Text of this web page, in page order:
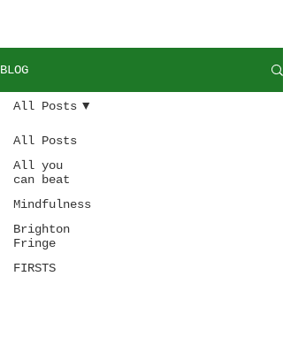
BLOG
All Posts
All you
can beat
Mindfulness
Brighton
Fringe
FIRSTS
All Posts